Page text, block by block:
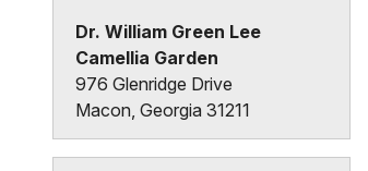
Dr. William Green Lee
Camellia Garden
976 Glenridge Drive
Macon, Georgia 31211